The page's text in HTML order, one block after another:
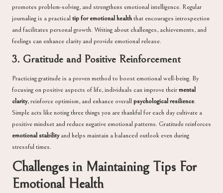
promotes problem-solving, and strengthens emotional intelligence. Regular
journaling is a practicaltip for emotional healththat encourages introspection
and facilitates personal growth. Writing about challenges, achievements, and
feelings can enhance clarity and provide emotional release.
3. Gratitude and Positive Reinforcement
Practicing gratitude is a proven method to boost emotional well-being. By
focusing on positive aspects of life, individuals can improve theirmental
clarity, reinforce optimism, and enhance overallpsychological resilience.
Simple acts like noting three things you are thankful for each day cultivate a
positive mindset and reduce negative emotional patterns. Gratitude reinforces
emotional stabilityand helps maintain a balanced outlook even during
stressful times.
Challenges in Maintaining Tips For
Emotional Health